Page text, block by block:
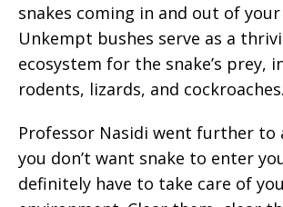
snakes coming in and out of your
Unkempt bushes serve as a
ecosystem for the snake’s prey,
rodents, lizards, and cockroaches.
Professor Nasidi went further to
you don’t want snake to enter
definitely have to take care of